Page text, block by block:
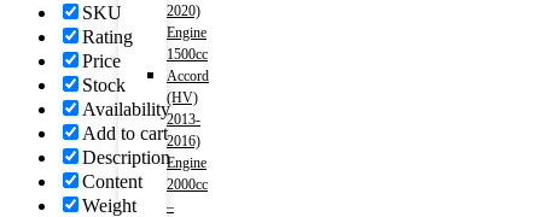
2020)
Engine
1500cc
Accord
(HV)
2013-
2016)
Engine
2000cc
–
SKU
Rating
Price
Stock
Availability
Add to cart
Description
Content
Weight